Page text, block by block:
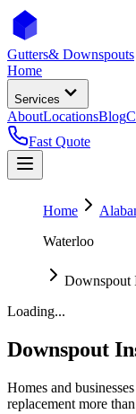
Gutters& Downspouts
Home
Services
AboutLocationsBlog
Fast Quote
Home
Waterloo
Downspout
Loading...
Downspout
Homes and
replacement more